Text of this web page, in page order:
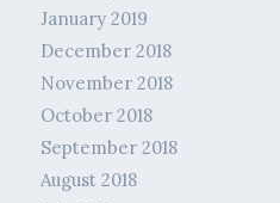
January 2019
December 2018
November 2018
October 2018
September 2018
August 2018